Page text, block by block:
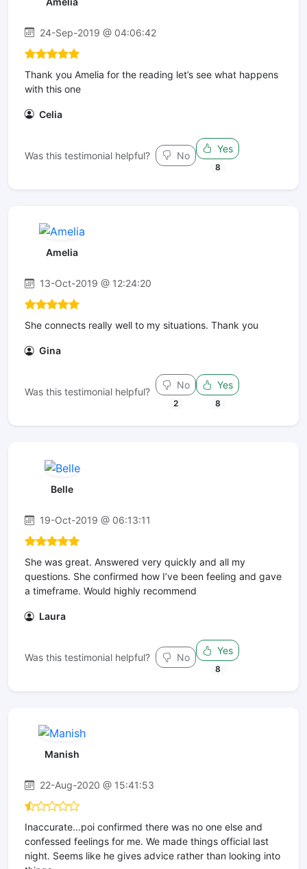
24-Sep-2019 @ 04:06:42
Thank you Amelia for the reading let’s see what happens
with this one
Celia
Was this testimonial helpful? No
Yes
8
Amelia
13-Oct-2019 @ 12:24:20
She connects really well to my situations. Thank you
Gina
Was this testimonial helpful?
No
2
Yes
8
Belle
19-Oct-2019 @ 06:13:11
She was great. Answered very quickly and all my
questions. She confirmed how I’ve been feeling and gave
a timeframe. Would highly recommend
Laura
Was this testimonial helpful? No
Yes
8
Manish
22-Aug-2020 @ 15:41:53
Inaccurate...poi confirmed there was no one else and
confessed feelings for me. We made things official last
night. Seems like he gives advice rather than looking into